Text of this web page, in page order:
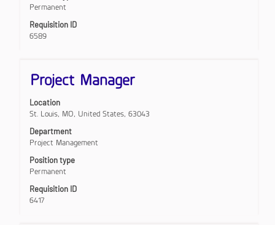
Permanent
Requisition ID
6589
of
the
job
information.
Title
Project Manager
Location
St. Louis, MO, United States, 63043
Department
Project Management
Position type
Permanent
Requisition ID
6417
Select
with
bar
to
view
the
contents
of
the
job
information.